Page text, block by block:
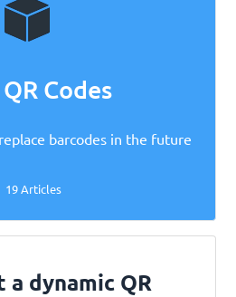
QR Codes
barcodes in the future
19 Articles
a dynamic QR